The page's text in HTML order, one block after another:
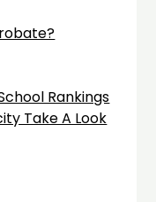
Rankings
Take A Look